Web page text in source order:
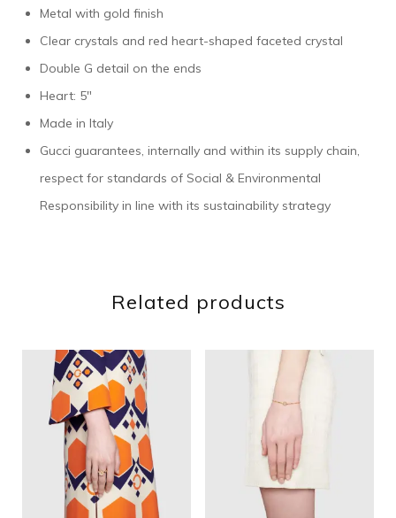
Metal with gold finish
Clear crystals and red heart-shaped faceted crystal
Double G detail on the ends
Heart: 5″
Made in Italy
Gucci guarantees, internally and within its supply chain,
respect for standards of Social & Environmental
Responsibility in line with its sustainability strategy
Related products